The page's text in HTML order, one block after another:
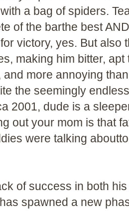
a bag of spiders.
of the barthe best
victory, yes. But also
making him bitter, apt
more annoying
the seemingly
2001, dude is a
out your mom is that
were talking
of success in both
spawned a new